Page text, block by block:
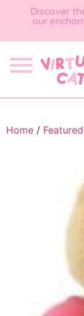
Discover
our
Home /